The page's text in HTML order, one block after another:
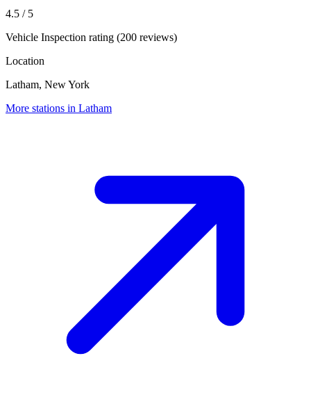
4.5 / 5
Vehicle Inspection rating (200 reviews)
Location
Latham, New York
More stations in Latham